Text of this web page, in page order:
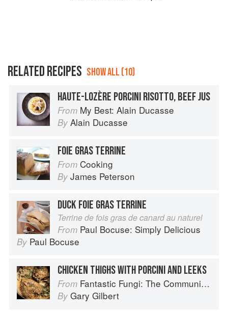
RELATED RECIPES SHOW ALL (10)
HAUTE-LOZÈRE PORCINI RISOTTO, BEEF JUS
From My Best: Alain Ducasse
By Alain Ducasse
FOIE GRAS TERRINE
From Cooking
By James Peterson
DUCK FOIE GRAS TERRINE
Terrine de fois gras de canard au naturel
From Paul Bocuse: Simply Delicious
By Paul Bocuse
CHICKEN THIGHS WITH PORCINI AND LEEKS
From Fantastic Fungi: The Community Cookbook
By Gary Gilbert